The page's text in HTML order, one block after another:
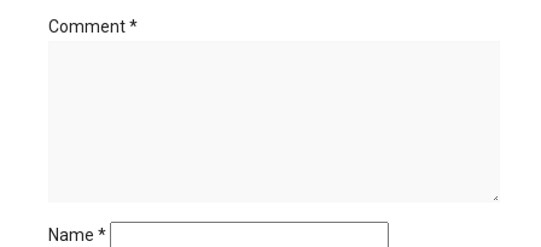
Comment*
Name *